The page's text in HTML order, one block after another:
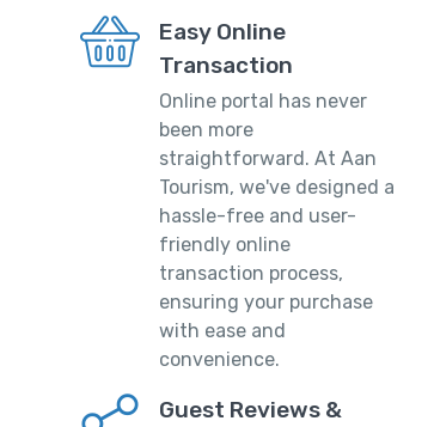
Easy Online
Transaction
Online portal has never
been more
straightforward. At Aan
Tourism, we've designed a
hassle-free and user-
friendly online
transaction process,
ensuring your purchase
with ease and
convenience.
Guest Reviews &